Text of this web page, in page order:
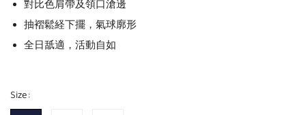
對比色肩帶及領口滄邊
抽褶鬆経下擺，氣球廓形
全日舐適，活動自如
Size: